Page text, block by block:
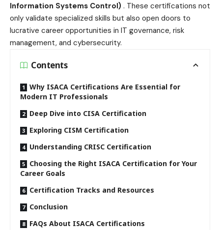
Information Systems Control) . These certifications not
only validate specialized skills but also open doors to
lucrative career opportunities in IT governance, risk
management, and cybersecurity.
Contents
Why ISACA Certifications Are Essential for
Modern IT Professionals
Deep Dive into CISA Certification
Exploring CISM Certification
Understanding CRISC Certification
Choosing the Right ISACA Certification for Your
Career Goals
Certification Tracks and Resources
Conclusion
FAQs About ISACA Certifications